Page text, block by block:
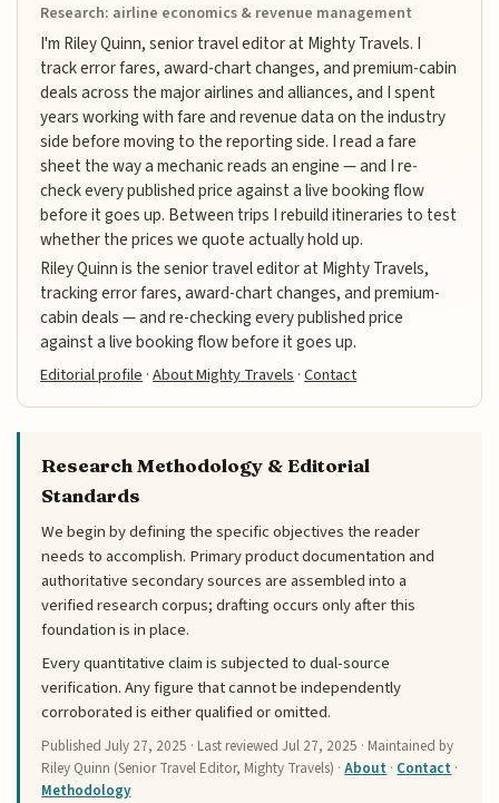
Research: airline economics & revenue management
I'm Riley Quinn, senior travel editor at Mighty Travels. I
track error fares, award-chart changes, and premium-cabin
deals across the major airlines and alliances, and I spent
years working with fare and revenue data on the industry
side before moving to the reporting side. I read a fare
sheet the way a mechanic reads an engine — and I re-
check every published price against a live booking flow
before it goes up. Between trips I rebuild itineraries to test
whether the prices we quote actually hold up.
Riley Quinn is the senior travel editor at Mighty Travels,
tracking error fares, award-chart changes, and premium-
cabin deals — and re-checking every published price
against a live booking flow before it goes up.
Editorial profile ·About Mighty Travels ·Contact
Research Methodology & Editorial
Standards
We begin by defining the specific objectives the reader
needs to accomplish. Primary product documentation and
authoritative secondary sources are assembled into a
verified research corpus; drafting occurs only after this
foundation is in place.
Every quantitative claim is subjected to dual-source
verification. Any figure that cannot be independently
corroborated is either qualified or omitted.
PublishedJuly 27, 2025 · Last reviewedJul 27, 2025 · Maintained by
Riley Quinn (Senior Travel Editor, Mighty Travels) ·About · Contact ·
Methodology